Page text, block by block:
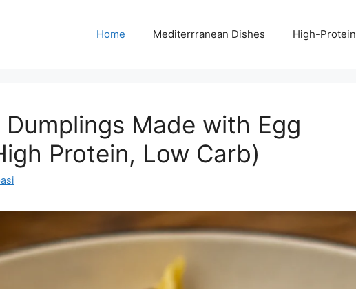
Home Mediterrranean Dishes High-Protein
Made with Egg
Protein, Low Carb)